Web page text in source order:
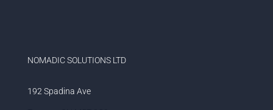
NOMADIC SOLUTIONS LTD
192 Spadina Ave